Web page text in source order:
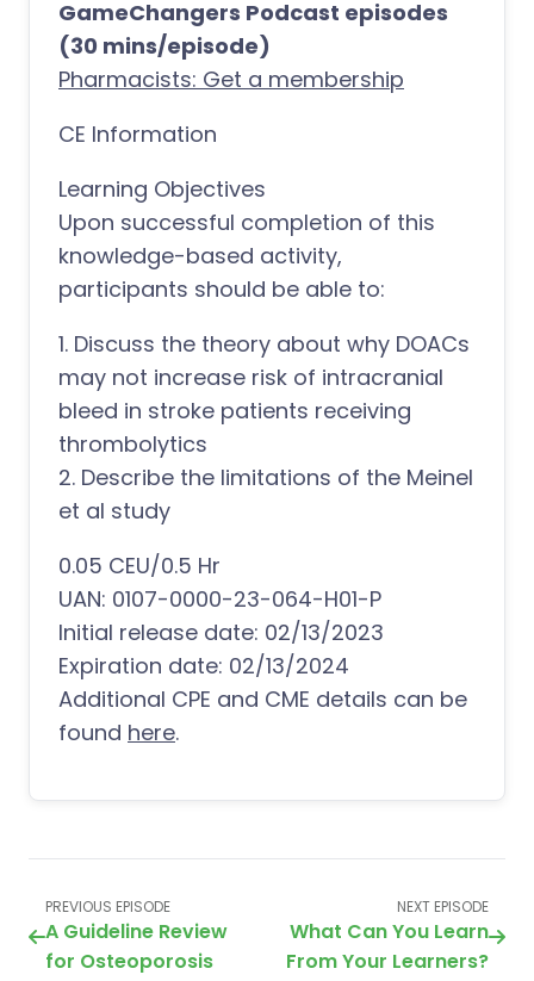
GameChangers Podcast episodes
(30 mins/episode)
Pharmacists: Get a membership
CE Information
Learning Objectives
Upon successful completion of this
knowledge-based activity,
participants should be able to:
1. Discuss the theory about why DOACs
may not increase risk of intracranial
bleed in stroke patients receiving
thrombolytics
2. Describe the limitations of the Meinel
et al study
0.05 CEU/0.5 Hr
UAN: 0107-0000-23-064-H01-P
Initial release date: 02/13/2023
Expiration date: 02/13/2024
Additional CPE and CME details can be
found here.
PREVIOUS EPISODE
A Guideline Review
for Osteoporosis
NEXT EPISODE
What Can You Learn
From Your Learners?